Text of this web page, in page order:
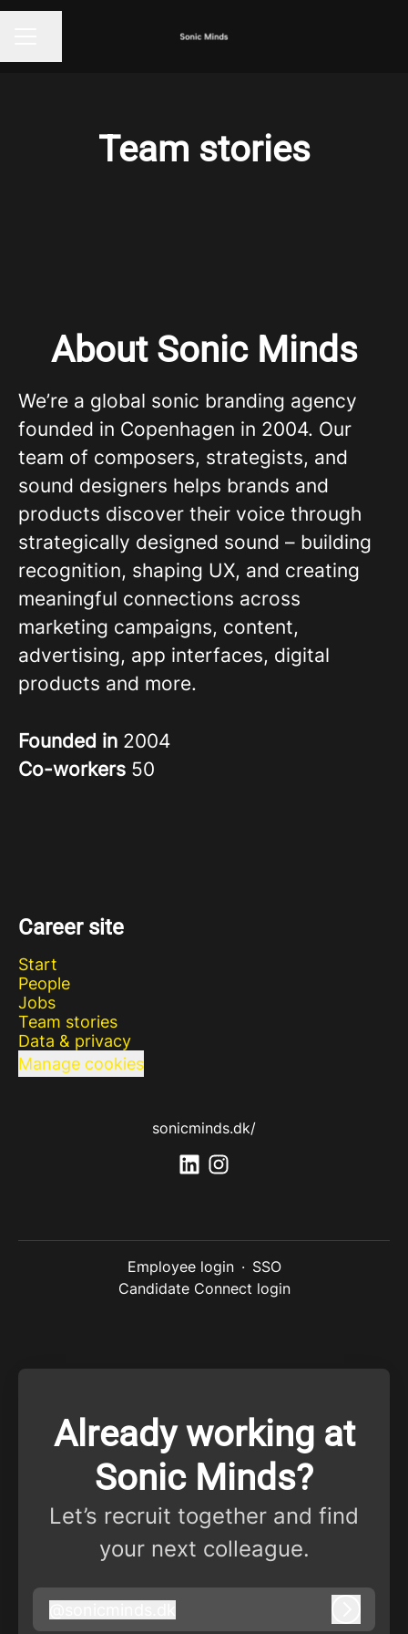
Team stories
About Sonic Minds
We’re a global sonic branding agency
founded in Copenhagen in 2004. Our
team of composers, strategists, and
sound designers helps brands and
products discover their voice through
strategically designed sound – building
recognition, shaping UX, and creating
meaningful connections across
marketing campaigns, content,
advertising, app interfaces, digital
products and more.
Founded in 2004
Co-workers 50
Career site
Start
People
Jobs
Team stories
Data & privacy
Manage cookies
sonicminds.dk/
Employee login · SSO
Candidate Connect login
Already working at
Sonic Minds?
Let’s recruit together and find
your next colleague.
sonicminds.dk